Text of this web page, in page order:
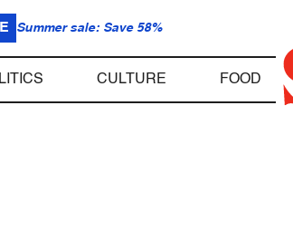
Summer sale: Save 58%
CULTURE FOOD